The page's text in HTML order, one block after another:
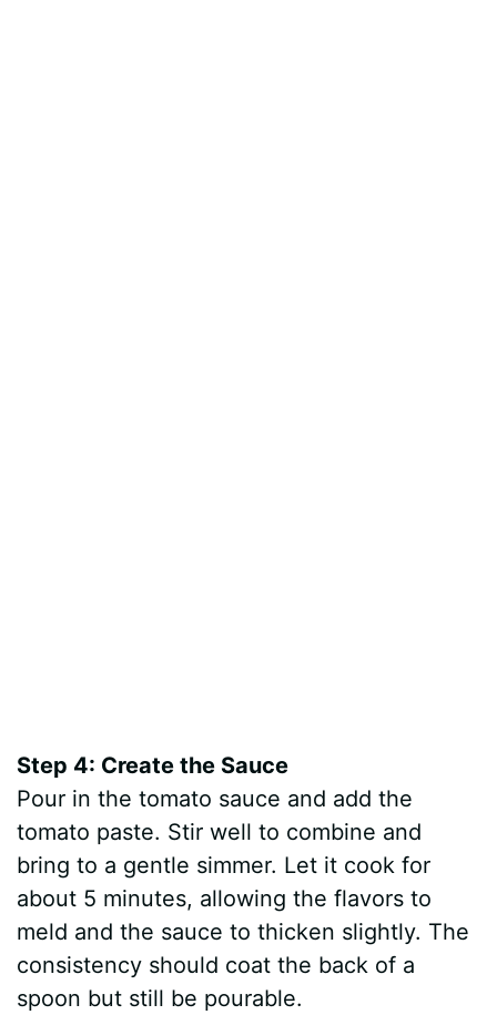
Step 4: Create the Sauce
Pour in the tomato sauce and add the
tomato paste. Stir well to combine and
bring to a gentle simmer. Let it cook for
about 5 minutes, allowing the flavors to
meld and the sauce to thicken slightly. The
consistency should coat the back of a
spoon but still be pourable.